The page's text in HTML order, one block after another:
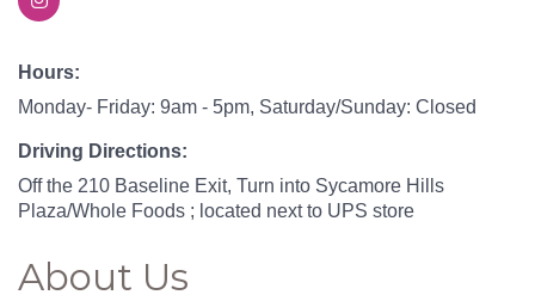
Hours:
Monday- Friday: 9am - 5pm, Saturday/Sunday: Closed
Driving Directions:
Off the 210 Baseline Exit, Turn into Sycamore Hills
Plaza/Whole Foods ; located next to UPS store
About Us